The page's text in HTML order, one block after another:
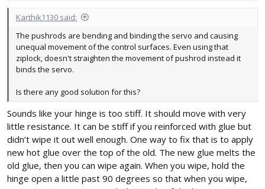
t
r
Karthik1130 said:
The pushrods are bending and binding the servo and causing
unequal movement of the control surfaces. Even using that
ziplock, doesn't straighten the movement of pushrod instead it
binds the servo.
Is there any good solution for this?
Sounds like your hinge is too stiff. It should move with very
little resistance. It can be stiff if you reinforced with glue but
didn’t wipe it out well enough. One way to fix that is to apply
new hot glue over the top of the old. The new glue melts the
old glue, then you can wipe again. When you wipe, hold the
hinge open a little past 90 degrees so that when you wipe,